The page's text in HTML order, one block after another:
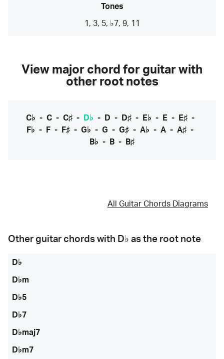
Tones
1, 3, 5, ♭7, 9, 11
View major chord for guitar with
other root notes
C♭ - C- C♯- D♭ - D - D♯- E♭ - E- E♯-
F♭ - F - F♯ - G♭ - G - G♯ - A♭ - A - A♯ -
B♭ - B - B♯
All Guitar Chords Diagrams
Other guitar chords with D♭ as the root note
D♭
D♭m
D♭5
D♭7
D♭maj7
D♭m7